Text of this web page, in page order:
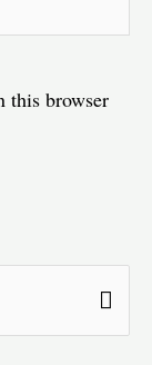
this browser